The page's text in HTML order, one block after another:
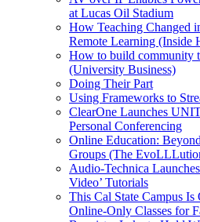
at Lucas Oil Stadium
How Teaching Changed
Remote Learning (Inside
How to build community
(University Business)
Doing Their Part
Using Frameworks to
ClearOne Launches
Personal Conferencing
Online Education:
Groups (The
Audio-Technica
Video’ Tutorials
This Cal State Campus
Online-Only Classes for